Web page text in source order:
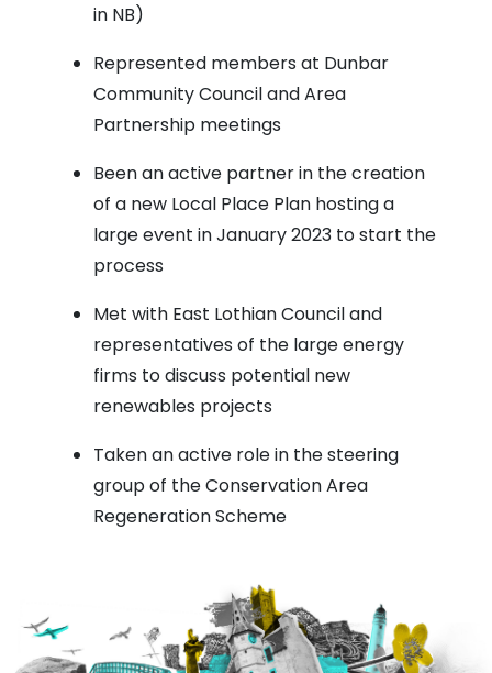
in NB)
Represented members at Dunbar
Community Council and Area
Partnership meetings
Been an active partner in the creation
of a new Local Place Plan hosting a
large event in January 2023 to start the
process
Met with East Lothian Council and
representatives of the large energy
firms to discuss potential new
renewables projects
Taken an active role in the steering
group of the Conservation Area
Regeneration Scheme